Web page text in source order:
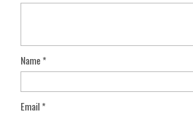
Name*
Email*